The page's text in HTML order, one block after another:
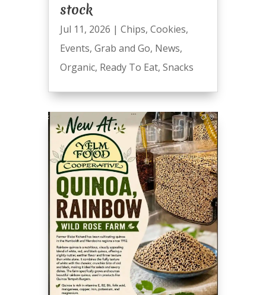
stock
Jul 11, 2026 | Chips, Cookies,
Events, Grab and Go, News,
Organic, Ready To Eat, Snacks